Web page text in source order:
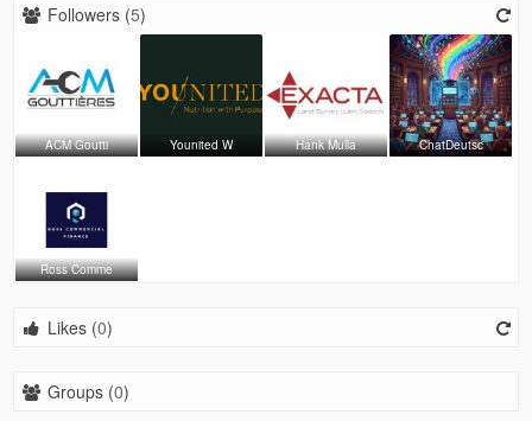
Followers (5)
ACM Goutti Younited W Hank Mulla ChatDeutsc
Ross Comme
Likes (0)
Groups (0)